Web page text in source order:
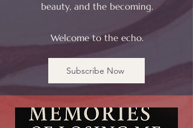
beauty, and the becoming.
Welcome to the echo.
Subscribe Now